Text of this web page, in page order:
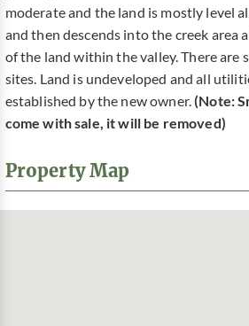
moderate and the land is mostly level
and then descends into the creek area
of the land within the valley. There are
sites. Land is undeveloped and all
established by the new owner.(Note:
come with sale, it will be removed)
Property Map